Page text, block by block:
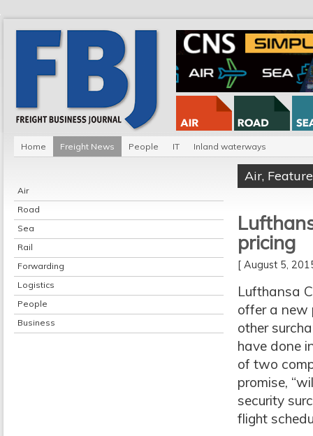
Home Freight News People IT Inland waterways
Air
Road
Sea
Rail
Forwarding
Logistics
People
Business
Air, Feature
pricing
[ August 5,
Lufthansa
offer a new
other
have done
of two
promise,
security
flight